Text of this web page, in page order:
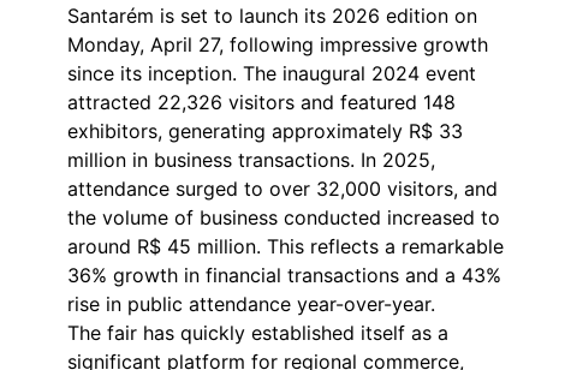
Santarém is set to launch its 2026 edition on
Monday, April 27, following impressive growth
since its inception. The inaugural 2024 event
attracted 22,326 visitors and featured 148
exhibitors, generating approximately R$ 33
million in business transactions. In 2025,
attendance surged to over 32,000 visitors, and
the volume of business conducted increased to
around R$ 45 million. This reflects a remarkable
36% growth in financial transactions and a 43%
rise in public attendance year-over-year.
The fair has quickly established itself as a
significant platform for regional commerce,